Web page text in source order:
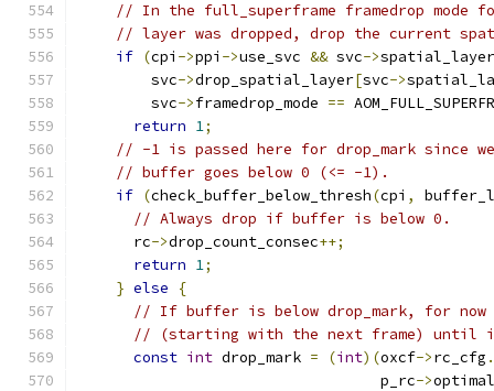
// In the full_superframe framedrop
// layer was dropped, drop the current
if (cpi ->ppi ->use_svc && svc->
        svc
->drop_spatial_layer[svc->
        svc
->framedrop_mode ==
return 1;
// -1 is passed here for drop_mark since
// buffer goes below 0 (<= -1).
if (check_buffer_below_thresh(cpi ,
// Always drop if buffer is below 0.
      rc
->drop_count_consec++;
return 1;
} else
{
// If buffer is below drop_mark, for now
// (starting with the next frame) until it
const int drop_mark = (int)(oxcf->rc_cfg .
                                  p_rc
->